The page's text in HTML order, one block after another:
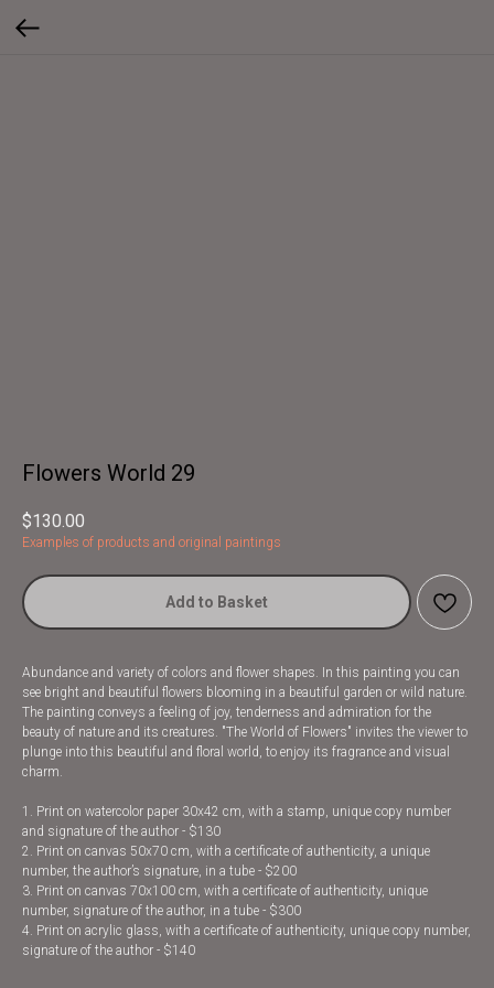
Flowers World 29
$130.00
Examples of products and original paintings
Add to Basket
Abundance and variety of colors and flower shapes. In this painting you can
see bright and beautiful flowers blooming in a beautiful garden or wild nature.
The painting conveys a feeling of joy, tenderness and admiration for the
beauty of nature and its creatures. "The World of Flowers" invites the viewer to
plunge into this beautiful and floral world, to enjoy its fragrance and visual
charm.
1. Print on watercolor paper 30x42 cm, with a stamp, unique copy number
and signature of the author - $130
2. Print on canvas 50x70 cm, with a certificate of authenticity, a unique
number, the author’s signature, in a tube - $200
3. Print on canvas 70x100 cm, with a certificate of authenticity, unique
number, signature of the author, in a tube - $300
4. Print on acrylic glass, with a certificate of authenticity, unique copy number,
signature of the author - $140